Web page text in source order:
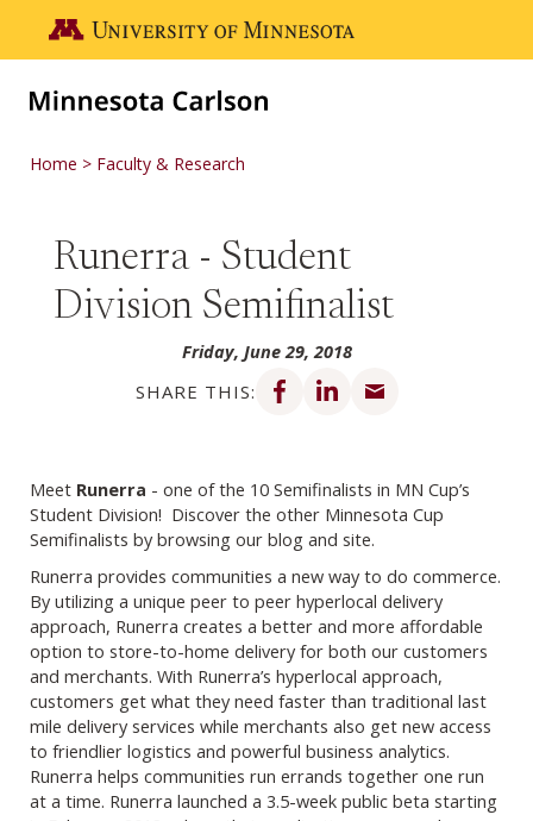
Go to the U of M home page
Home Faculty & Research
Runerra - Student
Division Semifinalist
Friday, June 29, 2018
SHARE THIS:
Share on Facebook
Share on LinkedIn
Meet Runerra - one of the 10 Semifinalists in MN Cup’s
Student Division! Discover the other Minnesota Cup
Semifinalists by browsing our blog and site.
Runerra provides communities a new way to do commerce.
By utilizing a unique peer to peer hyperlocal delivery
approach, Runerra creates a better and more affordable
option to store-to-home delivery for both our customers
and merchants. With Runerra’s hyperlocal approach,
customers get what they need faster than traditional last
mile delivery services while merchants also get new access
to friendlier logistics and powerful business analytics.
Runerra helps communities run errands together one run
at a time. Runerra launched a 3.5-week public beta starting